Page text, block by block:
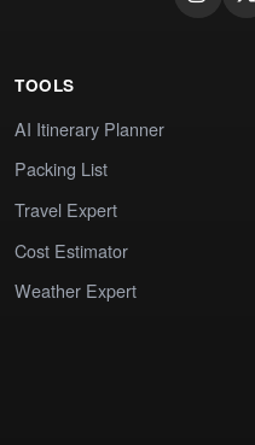
TOOLS
AI Itinerary Planner
Packing List
Travel Expert
Cost Estimator
Weather Expert